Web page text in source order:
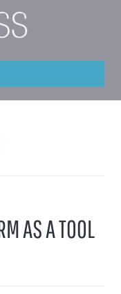
AS A TOOL